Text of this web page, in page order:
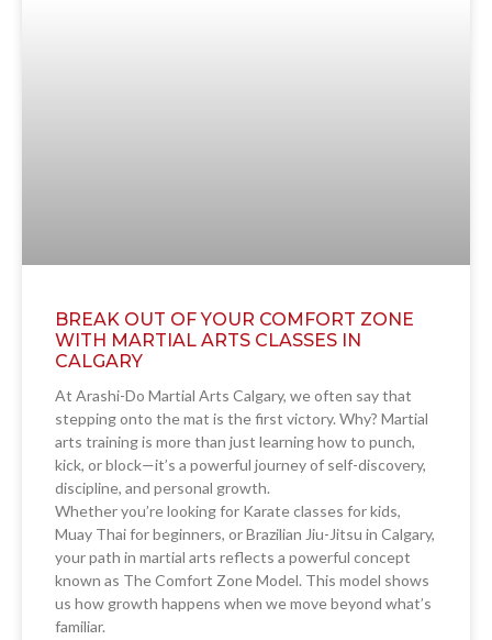
BREAK OUT OF YOUR COMFORT ZONE
WITH MARTIAL ARTS CLASSES IN
CALGARY
At Arashi-Do Martial Arts Calgary, we often say that
stepping onto the mat is the first victory. Why? Martial
arts training is more than just learning how to punch,
kick, or block—it’s a powerful journey of self-discovery,
discipline, and personal growth.
Whether you’re looking for Karate classes for kids,
Muay Thai for beginners, or Brazilian Jiu-Jitsu in Calgary,
your path in martial arts reflects a powerful concept
known as The Comfort Zone Model. This model shows
us how growth happens when we move beyond what’s
familiar.